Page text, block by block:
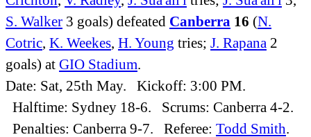
S. Walker 3 goals) defeated Canberra 16 (N.
Cotric, K. Weekes, H. Young tries; J. Rapana 2
goals) at GIO Stadium.
Date: Sat, 25th May. Kickoff: 3:00 PM.
Halftime: Sydney 18-6. Scrums: Canberra 4-2.
Penalties: Canberra 9-7. Referee: Todd Smith.